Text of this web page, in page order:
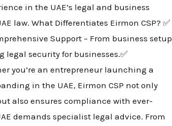
in the UAE’s legal and business
law. What Differentiates Eirmon CSP? ✅
Support – From business setup
legal security for businesses.✅
you’re an entrepreneur launching a
in the UAE, Eirmon CSP not only
also ensures compliance with ever-
demands specialist legal advice. From